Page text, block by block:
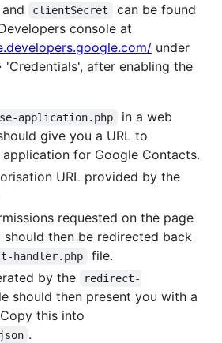
and clientSecret
can be found
console at
under
'Credentials', after enabling the
application.php
in a web
give you a URL to
for Google Contacts.
URL provided by the
requested on the page
should then be redirected back
handler.php
file.
by the
redirect-
should then present you with a
this into
.